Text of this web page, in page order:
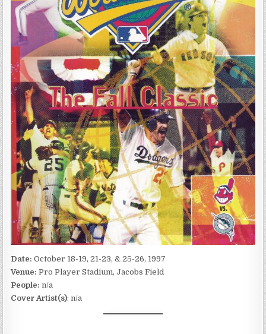
Date:October 18-19, 21-23, & 25-26, 1997
Venue:Pro Player Stadium, Jacobs Field
People: n/a
Cover Artist(s): n/a